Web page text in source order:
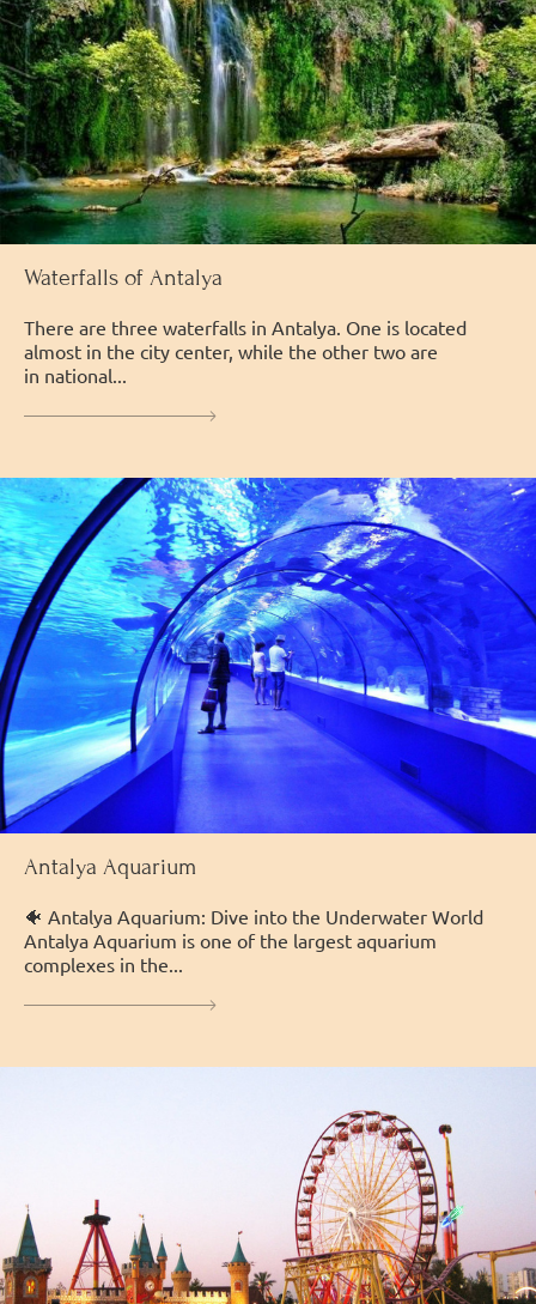
Waterfalls of Antalya
There are three waterfalls in Antalya. One is located
almost in the city center, while the other two are
in national...
Antalya Aquarium
🐠 Antalya Aquarium: Dive into the Underwater World
Antalya Aquarium is one of the largest aquarium
complexes in the...